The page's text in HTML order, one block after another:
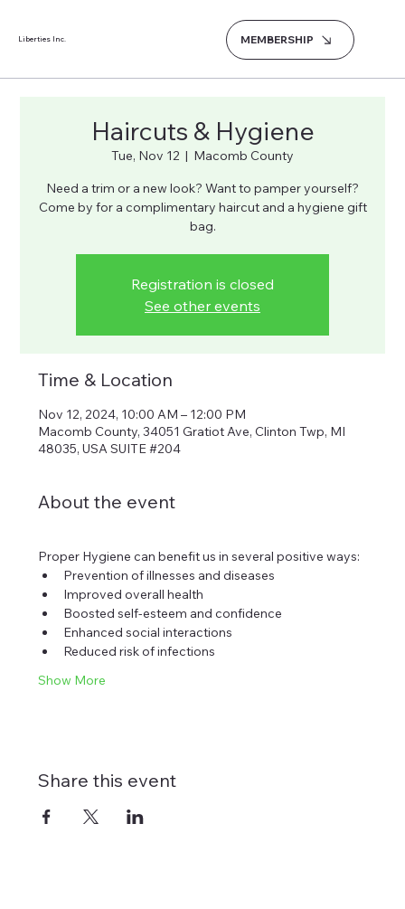
Liberties Inc. MEMBERSHIP
Haircuts & Hygiene
Tue, Nov 12
  |
Macomb County
Need a trim or a new look? Want to pamper yourself?
Come by for a complimentary haircut and a hygiene gift
bag.
Registration is closed
See other events
Time & Location
Nov 12, 2024, 10:00 AM – 12:00 PM
Macomb County, 34051 Gratiot Ave, Clinton Twp, MI
48035, USA SUITE #204
About the event
Proper Hygiene can benefit us in several positive ways:
Prevention of illnesses and diseases
Improved overall health
Boosted self-esteem and confidence
Enhanced social interactions
Reduced risk of infections
Show More
Share this event